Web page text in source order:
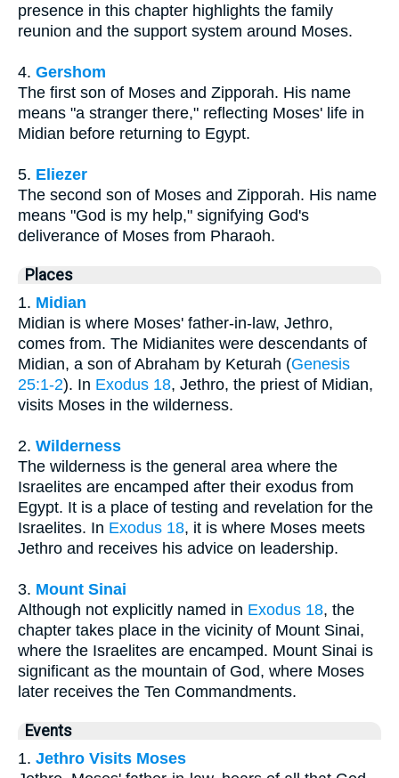
presence in this chapter highlights the family
reunion and the support system around Moses.
4. Gershom
The first son of Moses and Zipporah. His name
means "a stranger there," reflecting Moses' life in
Midian before returning to Egypt.
5. Eliezer
The second son of Moses and Zipporah. His name
means "God is my help," signifying God's
deliverance of Moses from Pharaoh.
Places
1. Midian
Midian is where Moses' father-in-law, Jethro,
comes from. The Midianites were descendants of
Midian, a son of Abraham by Keturah (Genesis
25:1-2). In Exodus 18, Jethro, the priest of Midian,
visits Moses in the wilderness.
2. Wilderness
The wilderness is the general area where the
Israelites are encamped after their exodus from
Egypt. It is a place of testing and revelation for the
Israelites. In Exodus 18, it is where Moses meets
Jethro and receives his advice on leadership.
3. Mount Sinai
Although not explicitly named in Exodus 18, the
chapter takes place in the vicinity of Mount Sinai,
where the Israelites are encamped. Mount Sinai is
significant as the mountain of God, where Moses
later receives the Ten Commandments.
Events
1. Jethro Visits Moses